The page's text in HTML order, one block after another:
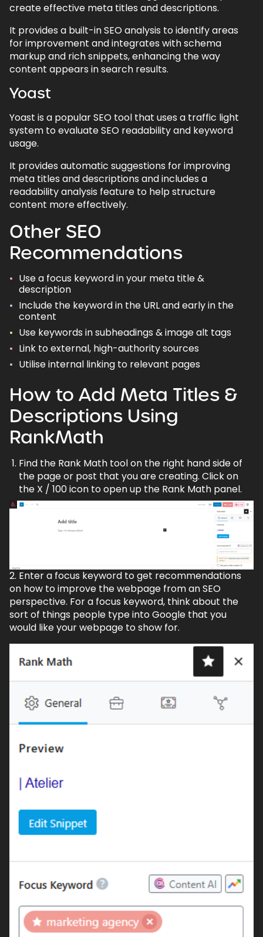
create effective meta titles and descriptions.
It provides a built-in SEO analysis to identify areas
for improvement and integrates with schema
markup and rich snippets, enhancing the way
content appears in search results.
Yoast
Yoast is a popular SEO tool that uses a traffic light
system to evaluate SEO readability and keyword
usage.
It provides automatic suggestions for improving
meta titles and descriptions and includes a
readability analysis feature to help structure
content more effectively.
Other SEO
Recommendations
Use a focus keywordin your meta title &
description
Include the keyword in the URL and early in the
content
Use keywords in subheadings & image alt tags
Link to external, high-authoritysources
Utilise internal linking to relevant pages
How to Add Meta Titles &
Descriptions Using
RankMath
Find the Rank Math tool on the right hand side of
the page or post that you are creating. Click on
the X / 100 icon to open up the Rank Math panel.
2. Enter a focus keyword to get recommendations
on how to improve the webpage from an SEO
perspective. For a focus keyword, think about the
sort of things people type into Google that you
would like your webpage to show for.